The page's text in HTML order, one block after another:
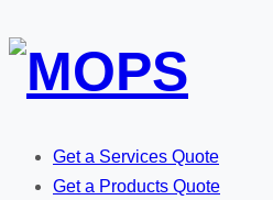
Get a Services Quote
Get a Products Quote